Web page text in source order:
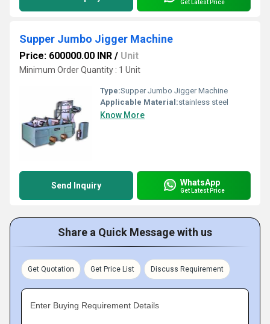
Get Latest Price
Supper Jumbo Jigger Machine
Price: 600000.00 INR / Unit
Minimum Order Quantity : 1 Unit
Type:Supper Jumbo Jigger Machine
Applicable Material:stainless steel
Know More
Send Inquiry WhatsApp
Get Latest Price
Share a Quick Message with us
Get Quotation Get Price List Discuss Requirement
Enter Buying Requirement Details